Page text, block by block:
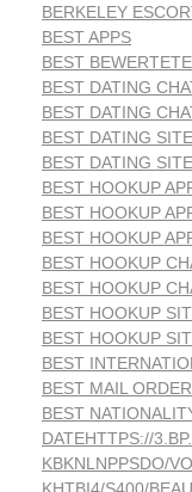
BERKELEY
BEST APPS
BEST
BEST DATING
BEST DATING
BEST DATING SITE
BEST DATING
BEST HOOKUP
BEST HOOKUP
BEST HOOKUP
BEST HOOKUP
BEST HOOKUP
BEST HOOKUP
BEST HOOKUP
BEST
BEST MAIL
BEST
DATEHTTPS://
KBKNLNPPSDO/
KHTBI4/S400/